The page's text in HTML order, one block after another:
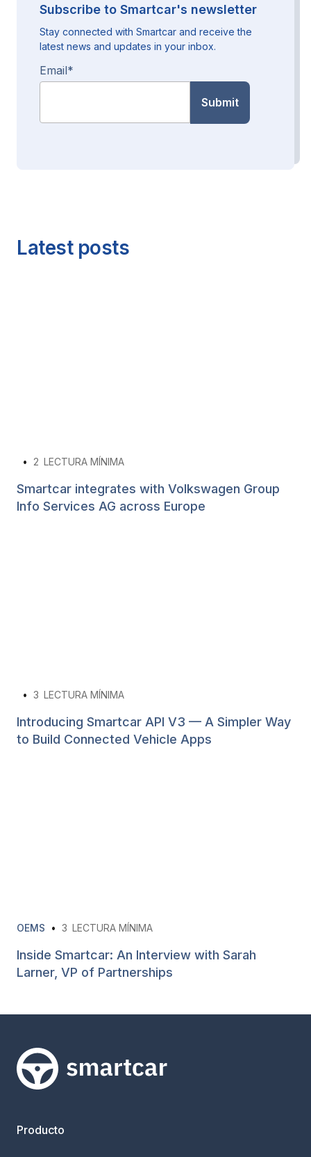
Subscribe to Smartcar's newsletter
Stay connected with Smartcar and receive the
latest news and updates in your inbox.
Email*
Latest posts
• 2 LECTURA MÍNIMA
Smartcar integrates with Volkswagen Group
Info Services AG across Europe
• 3 LECTURA MÍNIMA
Introducing Smartcar API V3 — A Simpler Way
to Build Connected Vehicle Apps
OEMS • 3 LECTURA MÍNIMA
Inside Smartcar: An Interview with Sarah
Larner, VP of Partnerships
Smartcar home
Producto